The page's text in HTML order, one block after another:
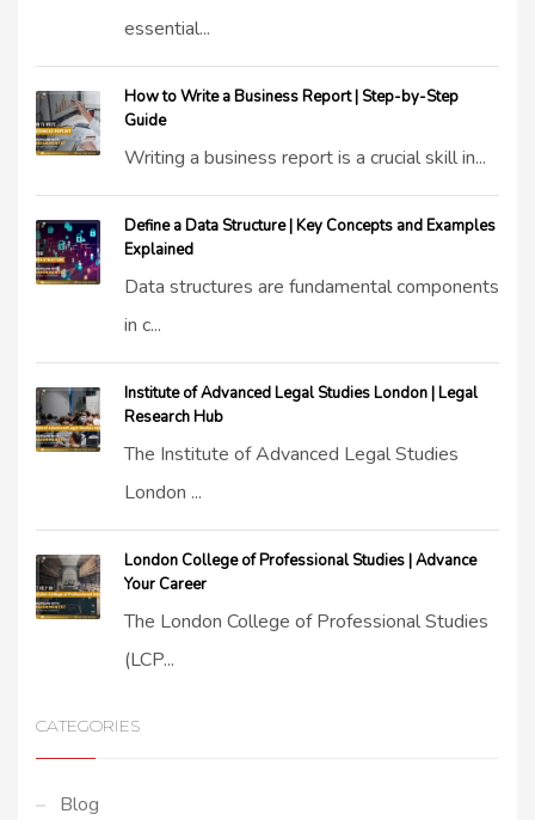
essential...
How to Write a Business Report | Step-by-Step
Guide
Writing a business report is a crucial skill in...
Define a Data Structure | Key Concepts and Examples
Explained
Data structures are fundamental components
in c...
Institute of Advanced Legal Studies London | Legal
Research Hub
The Institute of Advanced Legal Studies
London ...
London College of Professional Studies | Advance
Your Career
The London College of Professional Studies
(LCP...
CATEGORIES
Blog